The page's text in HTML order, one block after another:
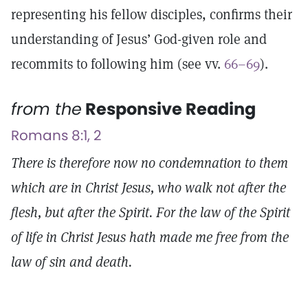
representing his fellow disciples, confirms their
understanding of Jesus’ God-given role and
recommits to following him (see vv. 66–69).
from the Responsive Reading
Romans 8:1, 2
There is therefore now no condemnation to them
which are in Christ Jesus, who walk not after the
flesh, but after the Spirit. For the law of the Spirit
of life in Christ Jesus hath made me free from the
law of sin and death.